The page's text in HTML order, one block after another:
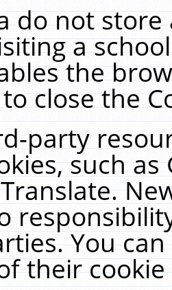
do not
a
the
close the
party
such
You
their